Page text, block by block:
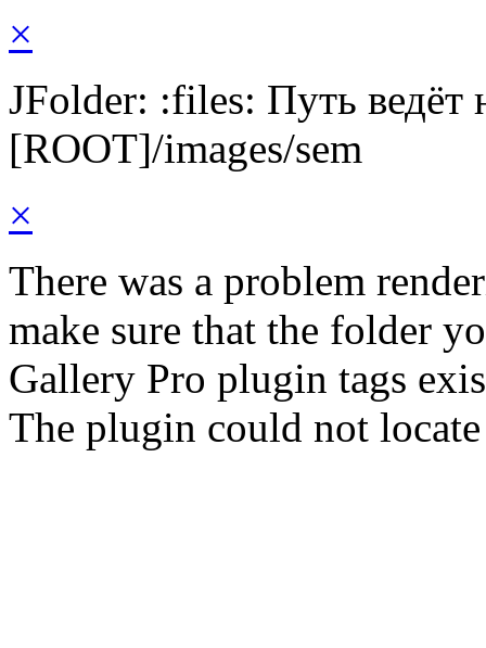
×
JFolder: :files: Путь ведёт
[ROOT]/images/sem
×
There was a problem
make sure that the folder
Gallery Pro plugin tags
The plugin could not